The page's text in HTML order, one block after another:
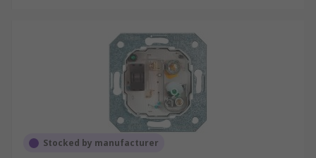
Stocked by manufacturer